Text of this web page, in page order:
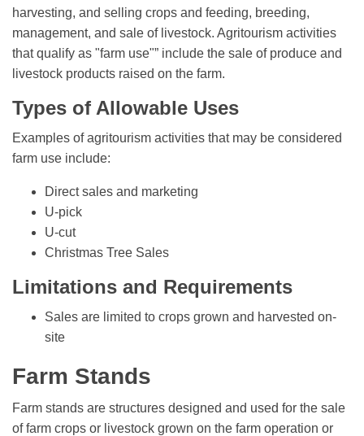
harvesting, and selling crops and feeding, breeding,
management, and sale of livestock. Agritourism activities
that qualify as "farm use"” include the sale of produce and
livestock products raised on the farm.
Types of Allowable Uses
Examples of agritourism activities that may be considered
farm use include:
Direct sales and marketing
U-pick
U-cut
Christmas Tree Sales
Limitations and Requirements
Sales are limited to crops grown and harvested on-
site
Farm Stands
Farm stands are structures designed and used for the sale
of farm crops or livestock grown on the farm operation or